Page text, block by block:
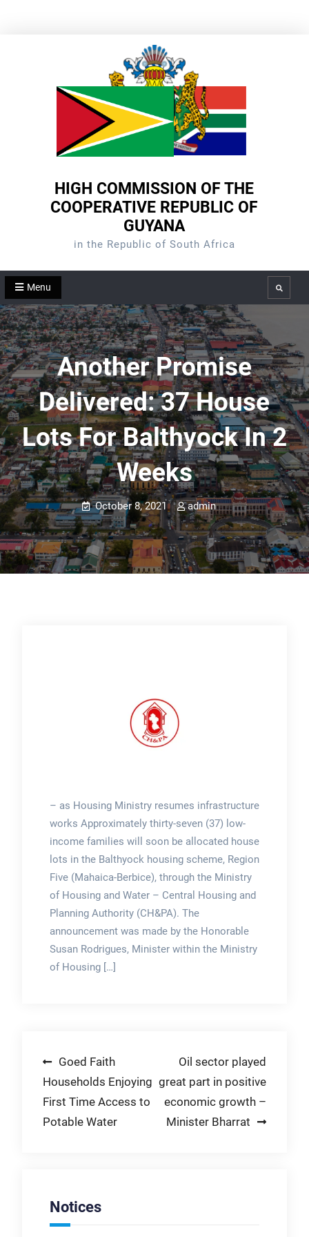
HIGH COMMISSION OF THE
COOPERATIVE REPUBLIC OF
GUYANA
in the Republic of South Africa
Menu Search
Another Promise
Delivered: 37 House
Lots For Balthyock In 2
Weeks
October 8, 2021 admin
– as Housing Ministry resumes infrastructure
works Approximately thirty-seven (37) low-
income families will soon be allocated house
lots in the Balthyock housing scheme, Region
Five (Mahaica-Berbice), through the Ministry
of Housing and Water – Central Housing and
Planning Authority (CH&PA). The
announcement was made by the Honorable
Susan Rodrigues, Minister within the Ministry
of Housing […]
Post
navigation
Goed Faith
Households Enjoying
First Time Access to
Potable Water
Oil sector played
great part in positive
economic growth –
Minister Bharrat
Notices